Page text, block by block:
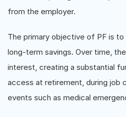
from the employer.
The primary objective of PF is
long-term savings. Over time,
interest, creating a substantial
access at retirement, during job
events such as medical